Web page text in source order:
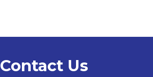
Contact Us